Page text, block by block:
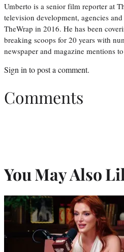
Umberto is a senior film reporter at
television development, agencies
TheWrap in 2016. He has been
breaking scoops for 20 years with
newspaper and magazine mentions
Sign in to post a comment.
Comments
You May Also